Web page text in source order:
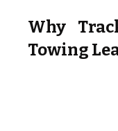
Why
Towing